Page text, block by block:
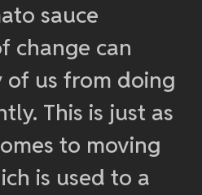
sauce
change can
of us from doing
This is just as
to moving
is used to a